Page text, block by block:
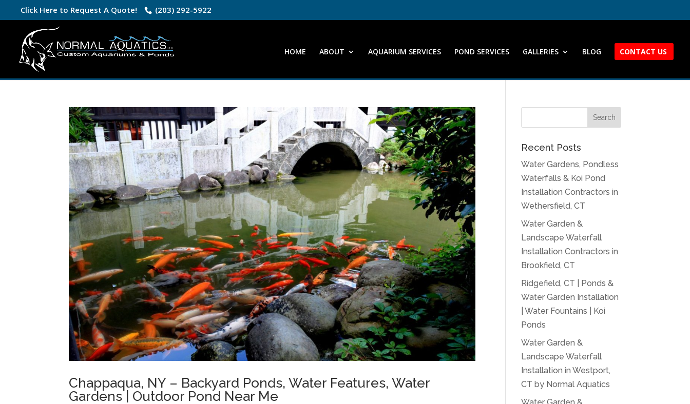
Click Here to Request A Quote! (203) 292-5922
HOME ABOUT AQUARIUM SERVICES POND SERVICES GALLERIES BLOG CONTACT US
Chappaqua, NY – Backyard Ponds, Water Features, Water
Gardens | Outdoor Pond Near Me
Recent Posts
Water Gardens, Pondless
Waterfalls & Koi Pond
Installation Contractors in
Wethersfield, CT
Water Garden &
Landscape Waterfall
Installation Contractors in
Brookfield, CT
Ridgefield, CT | Ponds &
Water Garden Installation
| Water Fountains | Koi
Ponds
Water Garden &
Landscape Waterfall
Installation in Westport,
CT by Normal Aquatics